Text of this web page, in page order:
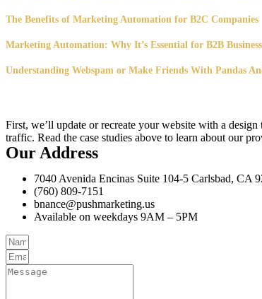
The Benefits of Marketing Automation for B2C Companies
Marketing Automation: Why It’s Essential for B2B
Understanding Webspam or Make Friends With Pandas
First, we’ll update or recreate your website with a
traffic. Read the case studies above to learn about our
Our Address
7040 Avenida Encinas Suite 104-5 Carlsbad, CA
(760) 809-7151
bnance@pushmarketing.us
Available on weekdays 9AM – 5PM